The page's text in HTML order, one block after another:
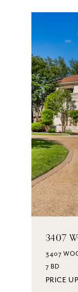
3407
3407
7 BD
PRICE